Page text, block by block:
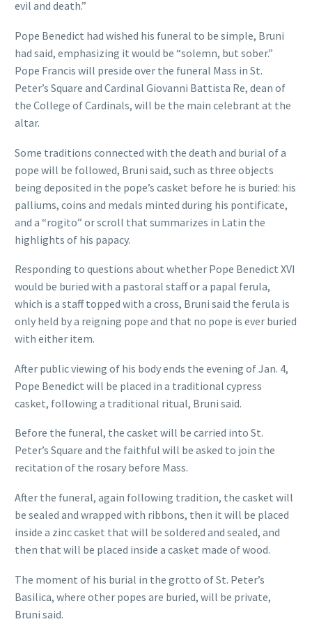
evil and death.”
Pope Benedict had wished his funeral to be simple, Bruni
had said, emphasizing it would be “solemn, but sober.”
Pope Francis will preside over the funeral Mass in St.
Peter’s Square and Cardinal Giovanni Battista Re, dean of
the College of Cardinals, will be the main celebrant at the
altar.
Some traditions connected with the death and burial of a
pope will be followed, Bruni said, such as three objects
being deposited in the pope’s casket before he is buried: his
palliums, coins and medals minted during his pontificate,
and a “rogito” or scroll that summarizes in Latin the
highlights of his papacy.
Responding to questions about whether Pope Benedict XVI
would be buried with a pastoral staff or a papal ferula,
which is a staff topped with a cross, Bruni said the ferula is
only held by a reigning pope and that no pope is ever buried
with either item.
After public viewing of his body ends the evening of Jan. 4,
Pope Benedict will be placed in a traditional cypress
casket, following a traditional ritual, Bruni said.
Before the funeral, the casket will be carried into St.
Peter’s Square and the faithful will be asked to join the
recitation of the rosary before Mass.
After the funeral, again following tradition, the casket will
be sealed and wrapped with ribbons, then it will be placed
inside a zinc casket that will be soldered and sealed, and
then that will be placed inside a casket made of wood.
The moment of his burial in the grotto of St. Peter’s
Basilica, where other popes are buried, will be private,
Bruni said.